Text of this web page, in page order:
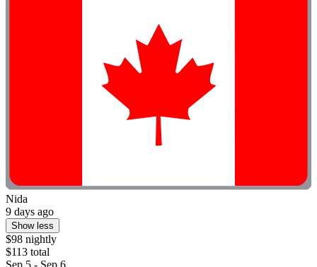
Nida
9 days ago
Show less
$98 nightly
$113 total
Sep 5 - Sep 6